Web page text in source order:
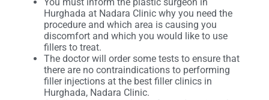
You must inform the plastic surgeon in
Hurghada at Nadara Clinic why you need the
procedure and which area is causing you
discomfort and which you would like to use
fillers to treat.
The doctor will order some tests to ensure that
there are no contraindications to performing
filler injections at the best filler clinics in
Hurghada, Nadara Clinic.